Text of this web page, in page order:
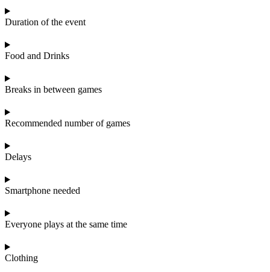
Duration of the event
Food and Drinks
Breaks in between games
Recommended number of games
Delays
Smartphone needed
Everyone plays at the same time
Clothing